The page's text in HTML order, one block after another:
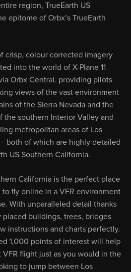
region, TrueEarth US
epitome of Orbx’s TrueEarth
crisp, colour corrected imagery
into the world of X-Plane 11
Orbx Central. providing pilots
views of the vast environment
of the Sierra Nevada and the
the southern Interior Valley and
metropolitan areas of Los
both of which are highly detailed
US Southern California.
California is the perfect place
fly online in a VFR environment
With unparalleled detail thanks
buildings, trees, bridges
instructions and charts perfectly.
1,000 points of interest will help
flight just as you would in the
to jump between Los